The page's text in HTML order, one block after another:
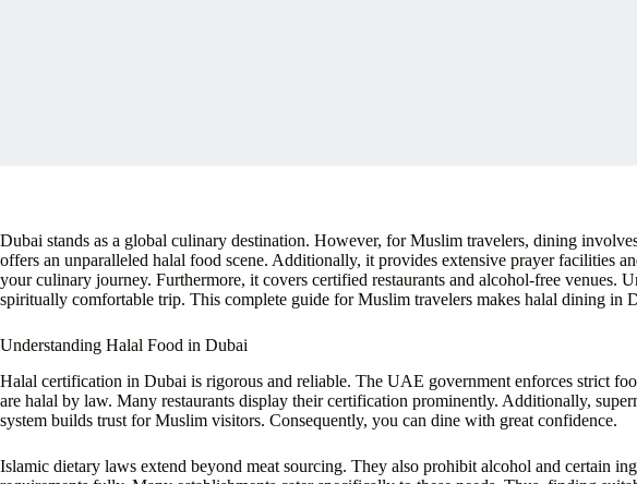
Dubai stands as a global culinary destination. However, for Muslim travelers, dining
offers an unparalleled halal food scene. Additionally, it provides extensive prayer facilities
your culinary journey. Furthermore, it covers certified restaurants and alcohol-free venues.
spiritually comfortable trip. This complete guide for Muslim travelers makes halal dining in
Understanding Halal Food in Dubai
Halal certification in Dubai is rigorous and reliable. The UAE government enforces strict
are halal by law. Many restaurants display their certification prominently. Additionally,
system builds trust for Muslim visitors. Consequently, you can dine with great confidence.
Islamic dietary laws extend beyond meat sourcing. They also prohibit alcohol and certain